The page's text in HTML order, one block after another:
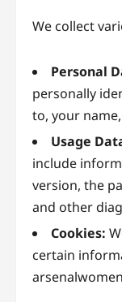
We collect
Personal
personally
to, your
Usage
include
version, the
and other
Cookies:
certain